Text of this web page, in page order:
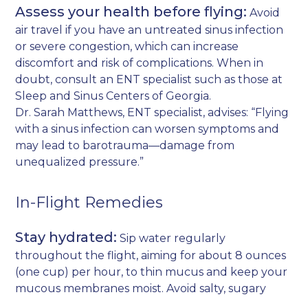
Assess your health before flying: Avoid
air travel if you have an untreated sinus infection
or severe congestion, which can increase
discomfort and risk of complications. When in
doubt, consult an ENT specialist such as those at
Sleep and Sinus Centers of Georgia.
Dr. Sarah Matthews, ENT specialist, advises: “Flying
with a sinus infection can worsen symptoms and
may lead to barotrauma—damage from
unequalized pressure.”
In-Flight Remedies
Stay hydrated: Sip water regularly
throughout the flight, aiming for about 8 ounces
(one cup) per hour, to thin mucus and keep your
mucous membranes moist. Avoid salty, sugary